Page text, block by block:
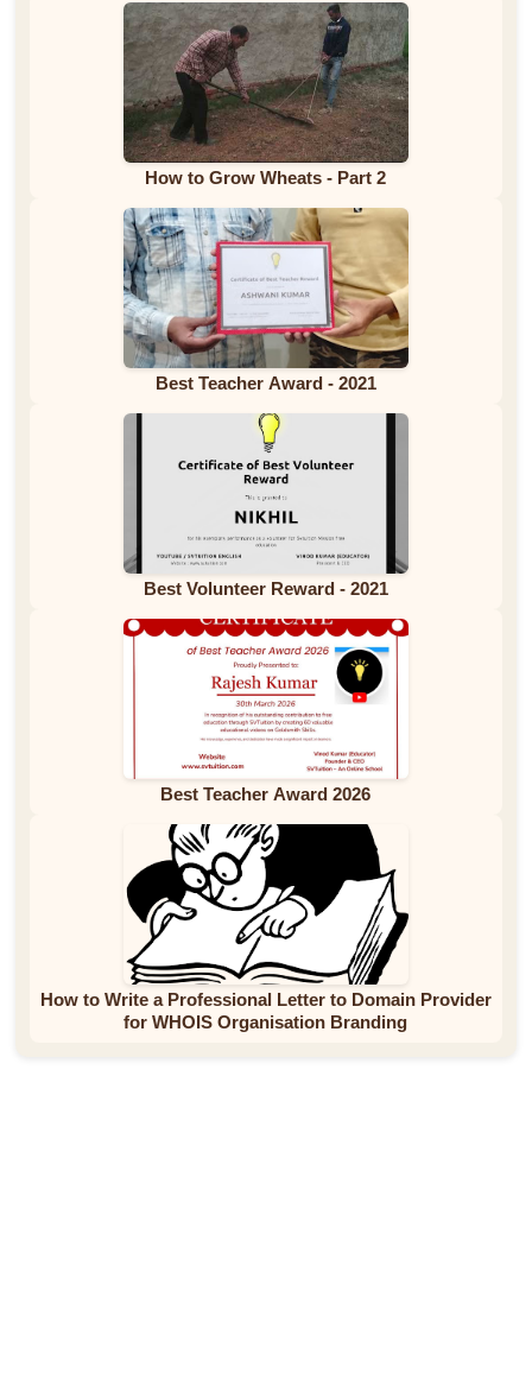
How to Grow Wheats - Part 2
Best Teacher Award - 2021
Best Volunteer Reward - 2021
Best Teacher Award 2026
How to Write a Professional Letter to Domain Provider
for WHOIS Organisation Branding